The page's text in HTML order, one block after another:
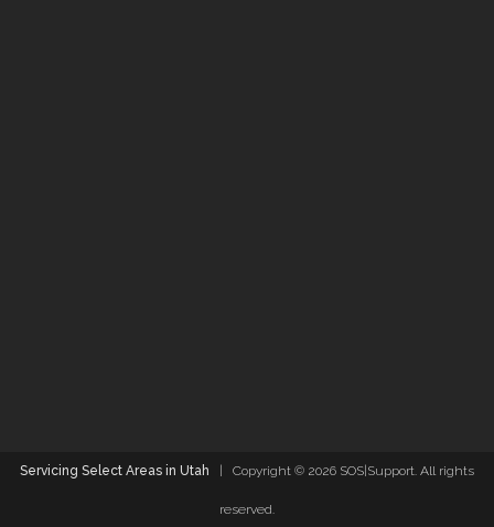
Servicing Select Areas in Utah | Copyright © 2026 SOS|Support. All rights
reserved.